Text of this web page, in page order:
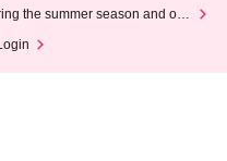
the summer season and our